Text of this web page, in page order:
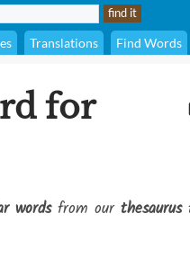
Translations Find Words
for
wordsfrom our thesaurus